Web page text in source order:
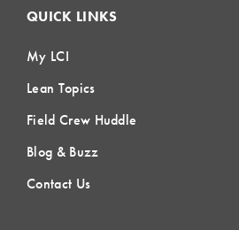
QUICK LINKS
My LCI
Lean Topics
Field Crew Huddle
Blog & Buzz
Contact Us